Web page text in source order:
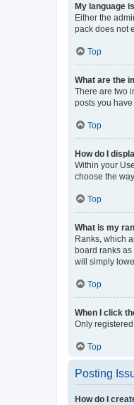
My language
Either the
pack does not
Top
What are the
There are two
posts you
Top
How do I
Within your
choose the
Top
What is my
Ranks, which
board ranks
will simply
Top
When I click
Only
Top
Posting
How do I